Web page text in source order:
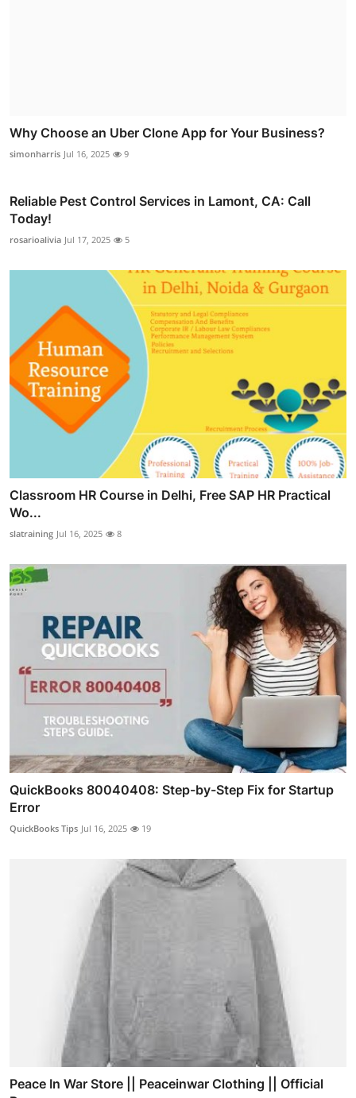
Why Choose an Uber Clone App for Your Business?
simonharris Jul 16, 2025 9
Reliable Pest Control Services in Lamont, CA: Call
Today!
rosarioalivia Jul 17, 2025 5
Classroom HR Course in Delhi, Free SAP HR Practical
Wo...
slatraining Jul 16, 2025 8
QuickBooks 80040408: Step-by-Step Fix for Startup
Error
QuickBooks Tips Jul 16, 2025 19
Peace In War Store || Peaceinwar Clothing || Official